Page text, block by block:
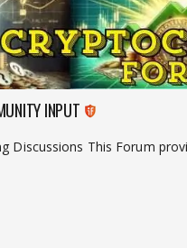
INPUT
Discussions This Forum